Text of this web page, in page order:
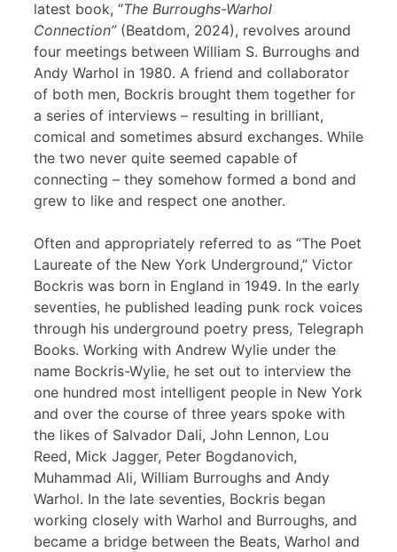
latest book, “The Burroughs-Warhol
Connection”(Beatdom, 2024), revolves around
four meetings between William S. Burroughs and
Andy Warhol in 1980. A friend and collaborator
of both men, Bockris brought them together for
a series of interviews – resulting in brilliant,
comical and sometimes absurd exchanges. While
the two never quite seemed capable of
connecting – they somehow formed a bond and
grew to like and respect one another.
Often and appropriately referred to as “The Poet
Laureate of the New York Underground,” Victor
Bockris was born in England in 1949. In the early
seventies, he published leading punk rock voices
through his underground poetry press, Telegraph
Books. Working with Andrew Wylie under the
name Bockris-Wylie, he set out to interview the
one hundred most intelligent people in New York
and over the course of three years spoke with
the likes of Salvador Dali, John Lennon, Lou
Reed, Mick Jagger, Peter Bogdanovich,
Muhammad Ali, William Burroughs and Andy
Warhol. In the late seventies, Bockris began
working closely with Warhol and Burroughs, and
became a bridge between the Beats, Warhol and